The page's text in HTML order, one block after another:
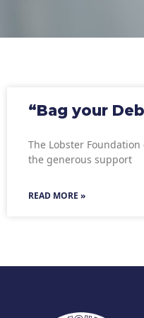
“Bag your
The Lobster
the generous support
READ MORE »